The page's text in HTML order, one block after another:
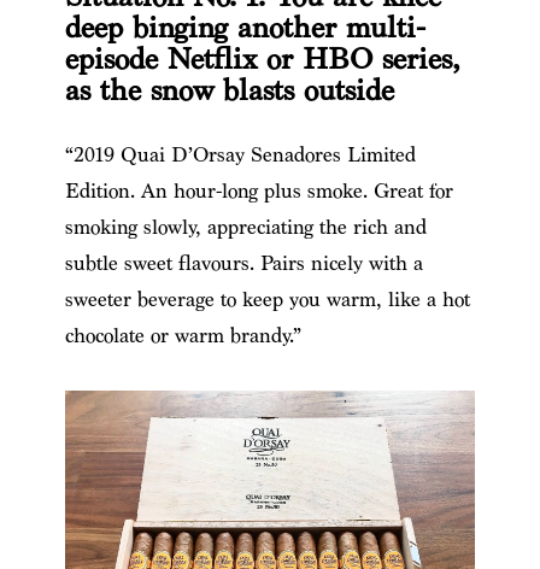
deep binging another multi-
episode Netflix or HBO series,
as the snow blasts outside
“2019 Quai D’Orsay Senadores Limited
Edition. An hour-long plus smoke. Great for
smoking slowly, appreciating the rich and
subtle sweet flavours. Pairs nicely with a
sweeter beverage to keep you warm, like a hot
chocolate or warm brandy.”